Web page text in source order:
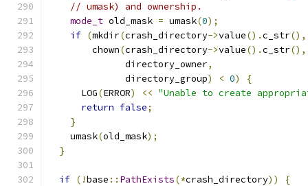
// umask) and ownership.
mode_t old_mask = umask(0);
if (mkdir(crash_directory->value().c_str(),
        chown
(crash_directory->value().c_str(),
              directory_owner
,
              directory_group
) < 0)
{
      LOG
(ERROR) << "Unable to create
return false;
}
    umask
(old_mask);
}
if (!base :: PathExists(*crash_directory))
{